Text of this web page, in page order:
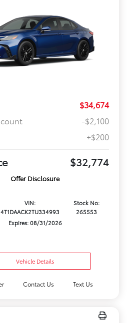
$34,674
-$2,100
+$200
$32,774
Offer Disclosure
VIN:
4T1DAACK2TU334993
Stock No:
265553
Expires: 08/31/2026
Vehicle Details
Contact Us Text Us